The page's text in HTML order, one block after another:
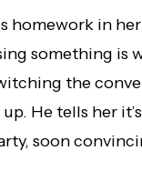
homework in
something is
the
He tells her
soon